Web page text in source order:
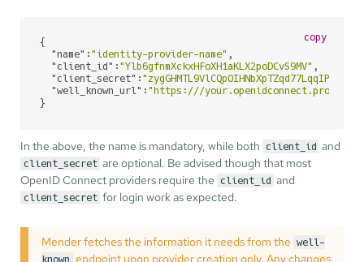
{
"name" : "identity-provider-name" ,
"client_id" : "Ylb6gfnmXckxHFoXH1aKLX2poDCvS9MV" ,
"client_secret" : "zygGHMTL9VlCQpOIHNbXpTZqd77LqqIP"
"well_known_url" : "https:///
}
copy
In the above, the name is mandatory, while both client_id and
client_secret are optional. Be advised though that most
OpenID Connect providers require the client_id and
client_secret for login work as expected.
Mender fetches the information it needs from the well-
known endpoint upon provider creation only. Any changes